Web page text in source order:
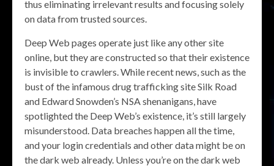
thus eliminating irrelevant results and focusing solely
on data from trusted sources.
Deep Web pages operate just like any other site
online, but they are constructed so that their existence
is invisible to crawlers. While recent news, such as the
bust of the infamous drug trafficking site Silk Road
and Edward Snowden’s NSA shenanigans, have
spotlighted the Deep Web’s existence, it’s still largely
misunderstood. Data breaches happen all the time,
and your login credentials and other data might be on
the dark web already. Unless you’re on the dark web